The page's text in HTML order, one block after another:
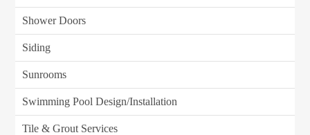
Shower Doors
Siding
Sunrooms
Swimming Pool Design/Installation
Tile & Grout Services